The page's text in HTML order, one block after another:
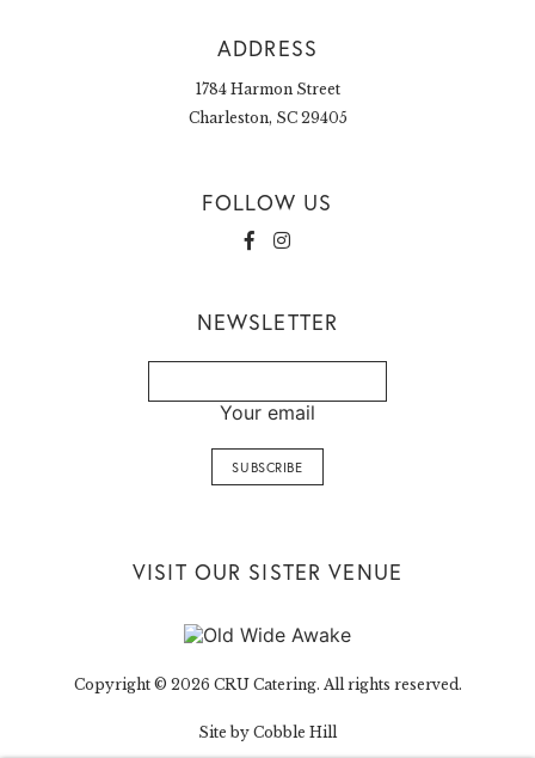
ADDRESS
1784 Harmon Street
Charleston, SC 29405
FOLLOW US
NEWSLETTER
Your email
VISIT OUR SISTER VENUE
Copyright © 2026 CRU Catering. All rights reserved.
Site by Cobble Hill